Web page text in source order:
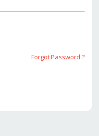
Forgot Password ?